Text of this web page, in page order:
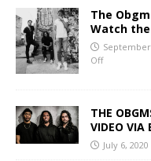
The
Watch
September
Off
THE
VIDEO VIA
July 6, 2020